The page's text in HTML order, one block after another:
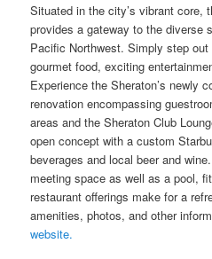
Situated in the city’s vibrant core,
provides a gateway to the diverse
Pacific Northwest. Simply step
gourmet food, exciting
Experience the Sheraton’s newly
renovation encompassing
areas and the Sheraton Club
open concept with a custom
beverages and local beer and
meeting space as well as a pool,
restaurant offerings make for a
amenities, photos, and other
website.